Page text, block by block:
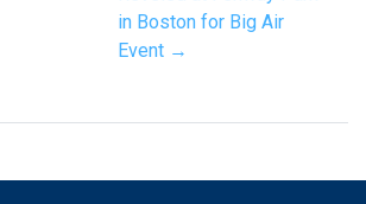
in Boston for Big Air
Event →